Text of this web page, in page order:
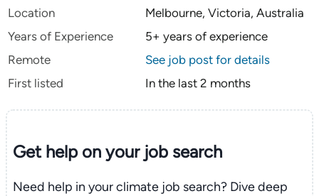
Location
Melbourne, Victoria, Australia
Years of Experience
5+ years of experience
Remote
See job post for details
First listed
In the last 2 months
Get help on yourjob search
Need help in your climate job search? Dive deep